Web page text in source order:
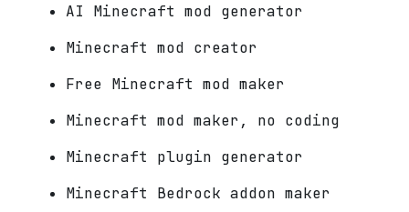
AI Minecraft mod generator
Minecraft mod creator
Free Minecraft mod maker
Minecraft mod maker, no coding
Minecraft plugin generator
Minecraft Bedrock addon maker